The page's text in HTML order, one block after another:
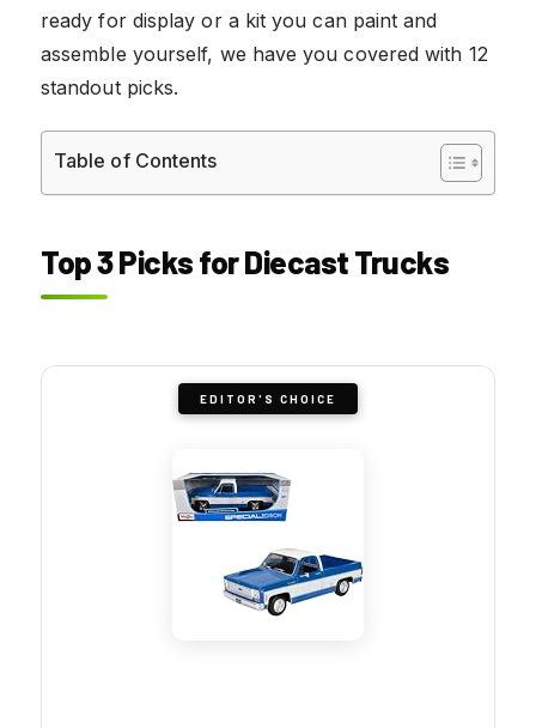
ready for display or a kit you can paint and
assemble yourself, we have you covered with 12
standout picks.
Table of Contents
Top 3 Picks for Diecast Trucks
EDITOR'S CHOICE